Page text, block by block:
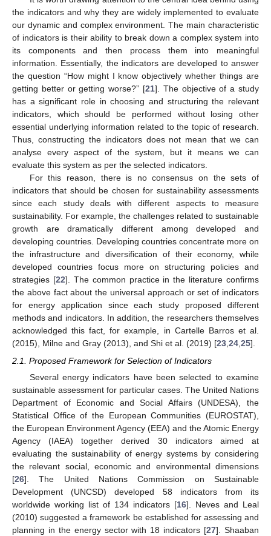
the indicators and why they are widely implemented to evaluate
our dynamic and complex environment. The main characteristic
of indicators is their ability to break down a complex system into
its components and then process them into meaningful
information. Essentially, the indicators are developed to answer
the question “How might I know objectively whether things are
getting better or getting worse?” [21]. The objective of a study
has a significant role in choosing and structuring the relevant
indicators, which should be performed without losing other
essential underlying information related to the topic of research.
Thus, constructing the indicators does not mean that we can
analyse every aspect of the system, but it means we can
evaluate this system as per the selected indicators.
For this reason, there is no consensus on the sets of
indicators that should be chosen for sustainability assessments
since each study deals with different aspects to measure
sustainability. For example, the challenges related to sustainable
growth are dramatically different among developed and
developing countries. Developing countries concentrate more on
the infrastructure and diversification of their economy, while
developed countries focus more on structuring policies and
strategies [22]. The common practice in the literature confirms
the above fact about the universal approach or set of indicators
for energy application since each study proposed different
methods and indicators. In addition, the researchers themselves
acknowledged this fact, for example, in Cartelle Barros et al.
(2015), Milne and Gray (2013), and Shi et al. (2019) [23,24,25].
2.1. Proposed Framework for Selection of Indicators
Several energy indicators have been selected to examine
sustainable assessment for particular cases. The United Nations
Department of Economic and Social Affairs (UNDESA), the
Statistical Office of the European Communities (EUROSTAT),
the European Environment Agency (EEA) and the Atomic Energy
Agency (IAEA) together derived 30 indicators aimed at
evaluating the sustainability of energy systems by considering
the relevant social, economic and environmental dimensions
[26]. The United Nations Commission on Sustainable
Development (UNCSD) developed 58 indicators from its
worldwide working list of 134 indicators [16]. Neves and Leal
(2010) suggested a framework be established for assessing and
planning in the energy sector with 18 indicators [27]. Shaaban